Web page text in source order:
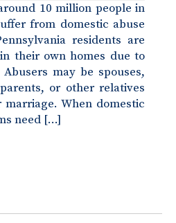
10 million people in
from domestic abuse
residents are
their own homes due to
may be spouses,
or other relatives
When domestic
need […]